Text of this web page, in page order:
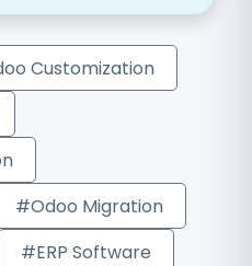
Customization
#Odoo Migration
#ERP Software